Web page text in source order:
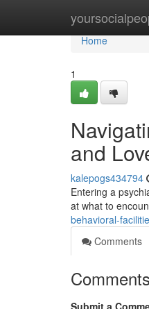
Home
Home
1
and
kalepogs434794
Entering a
at what to
behavioral-
Comments
Comments
Submit a